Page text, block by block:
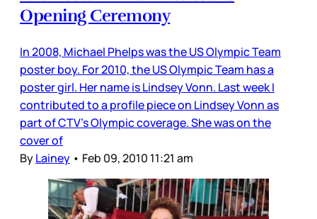
Opening Ceremony
In 2008, Michael Phelps was the US Olympic Team
poster boy. For 2010, the US Olympic Team has a
poster girl. Her name is Lindsey Vonn. Last week I
contributed to a profile piece on Lindsey Vonn as
part of CTV’s Olympic coverage. She was on the
cover of
ByLainey • Feb 09, 2010 11:21 am